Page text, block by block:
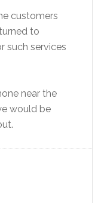
customers
to
such services
near the
would be